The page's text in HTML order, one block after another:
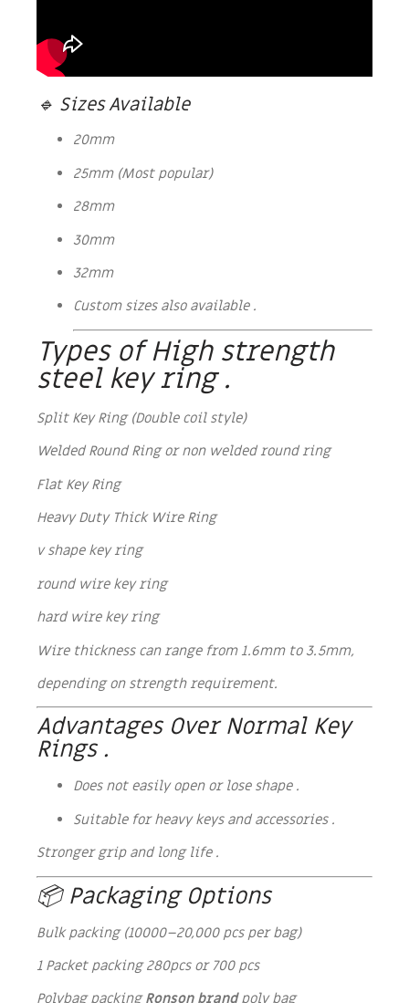
🔹 Sizes Available
20mm
25mm (Most popular)
28mm
30mm
32mm
Custom sizes also available .
Types of High strength
steel key ring .
Split Key Ring (Double coil style)
Welded Round Ring or non welded round ring
Flat Key Ring
Heavy Duty Thick Wire Ring
v shape key ring
round wire key ring
hard wire key ring
Wire thickness can range from 1.6mm to 3.5mm,
depending on strength requirement.
Advantages Over Normal Key
Rings .
Does not easily open or lose shape .
Suitable for heavy keys and accessories .
Stronger grip and long life .
📦 Packaging Options
Bulk packing (10000–20,000 pcs per bag)
1 Packet packing 280pcs or 700 pcs
Polybag packingRonson brandpoly bag